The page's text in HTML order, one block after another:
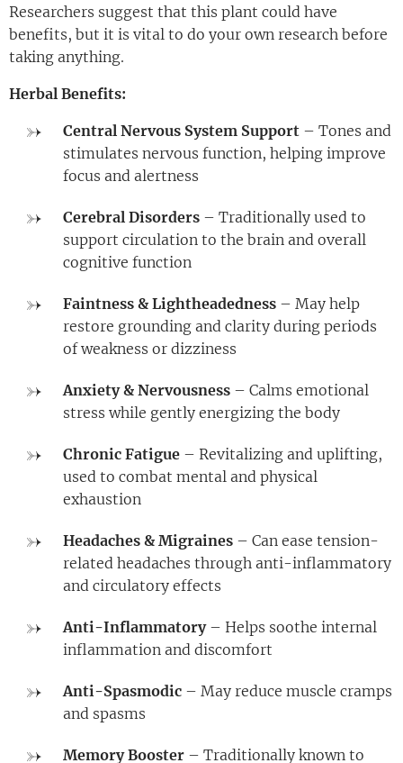
Researchers suggest that this plant could have
benefits, but it is vital to do your own research before
taking anything.
Herbal Benefits:
Central Nervous System Support – Tones and
stimulates nervous function, helping improve
focus and alertness
Cerebral Disorders – Traditionally used to
support circulation to the brain and overall
cognitive function
Faintness & Lightheadedness – May help
restore grounding and clarity during periods
of weakness or dizziness
Anxiety & Nervousness – Calms emotional
stress while gently energizing the body
Chronic Fatigue – Revitalizing and uplifting,
used to combat mental and physical
exhaustion
Headaches & Migraines – Can ease tension-
related headaches through anti-inflammatory
and circulatory effects
Anti-Inflammatory– Helps soothe internal
inflammation and discomfort
Anti-Spasmodic – May reduce muscle cramps
and spasms
Memory Booster – Traditionally known to